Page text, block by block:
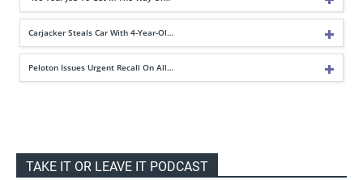
Carjacker Steals Car With 4-Year-Ol…
Peloton Issues Urgent Recall On All…
TAKE IT OR LEAVE IT PODCAST